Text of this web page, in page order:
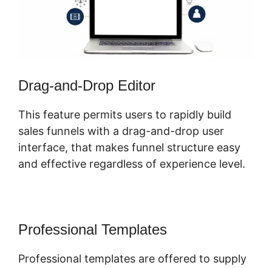
Drag-and-Drop Editor
This feature permits users to rapidly build
sales funnels with a drag-and-drop user
interface, that makes funnel structure easy
and effective regardless of experience level.
Professional Templates
Professional templates are offered to supply